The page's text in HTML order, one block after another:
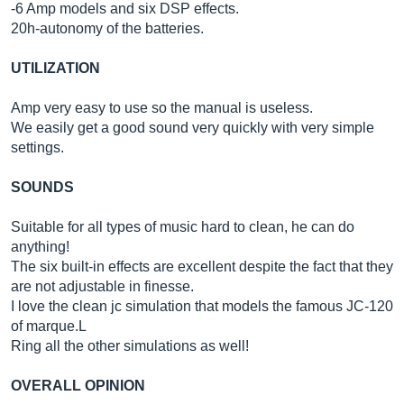
-6 Amp models and six DSP effects.
20h-autonomy of the batteries.
UTILIZATION
Amp very easy to use so the manual is useless.
We easily get a good sound very quickly with very simple
settings.
SOUNDS
Suitable for all types of music hard to clean, he can do
anything!
The six built-in effects are excellent despite the fact that they
are not adjustable in finesse.
I love the clean jc simulation that models the famous JC-120
of marque.L
Ring all the other simulations as well!
OVERALL OPINION